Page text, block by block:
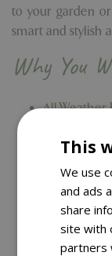
to your garden
smart and stylish
Why You
All-Weather
seasons.
Wood-
aluminium
UV-
This
We use
and ads
share
site with
partners